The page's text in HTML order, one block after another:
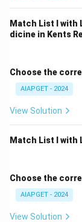
Match List I with
dicine in Kents
Choose the
AIAPGET - 2024
View Solution
Match List I with
Choose the
AIAPGET - 2024
View Solution